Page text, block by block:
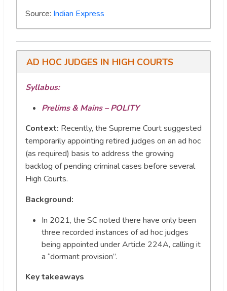
Source: Indian Express
AD HOC JUDGES IN HIGH COURTS
Syllabus:
Prelims & Mains – POLITY
Context: Recently, the Supreme Court suggested
temporarily appointing retired judges on an ad hoc
(as required) basis to address the growing
backlog of pending criminal cases before several
High Courts.
Background:
In 2021, the SC noted there have only been
three recorded instances of ad hoc judges
being appointed under Article 224A, calling it
a “dormant provision”.
Key takeaways